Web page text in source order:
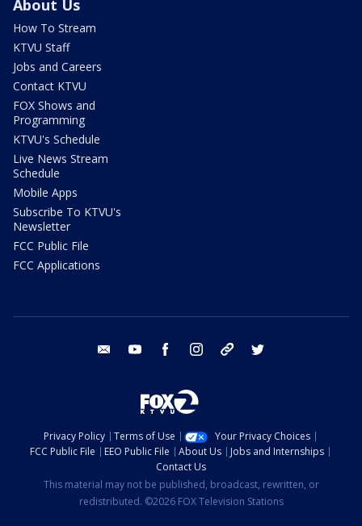
About Us
How To Stream
KTVU Staff
Jobs and Careers
Contact KTVU
FOX Shows and
Programming
KTVU's Schedule
Live News Stream
Schedule
Mobile Apps
Subscribe To KTVU's
Newsletter
FCC Public File
FCC Applications
email youtube facebook instagram tik tok
Privacy Policy Terms of Use
Your Privacy Choices
FCC Public File
EEO Public File About Us
Jobs and Internships
Contact Us
This material may not be published, broadcast, rewritten, or
redistributed. ©2026 FOX Television Stations